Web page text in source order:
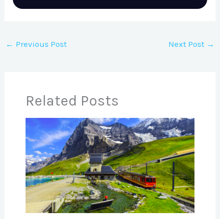
← Previous Post Next Post →
Related Posts